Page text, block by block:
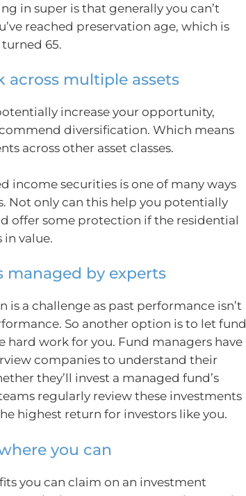
in super is that generally you can’t
reached preservation age, which is
turned 65.
across multiple assets
increase your opportunity,
diversification. Which means
across other asset classes.
income securities is one of many ways
Not only can this help you potentially
offer some protection if the residential
value.
managed by experts
is a challenge as past performance isn’t
So another option is to let fund
hard work for you. Fund managers have
companies to understand their
they’ll invest a managed fund’s
regularly review these investments
highest return for investors like you.
you can
you can claim on an investment